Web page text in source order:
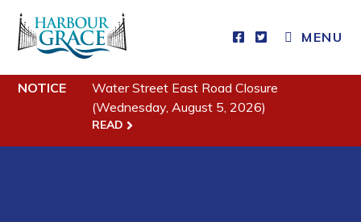
MENU
Residents
Community News
Events
NOTICE
Water Street East Road Closure
(Wednesday, August 5, 2026)
READ